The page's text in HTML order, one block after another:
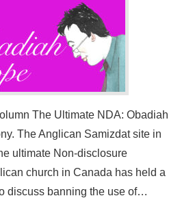
The Ultimate NDA: Obadiah
The Anglican Samizdat site in
ultimate Non-disclosure
church in Canada has held a
discuss banning the use of…